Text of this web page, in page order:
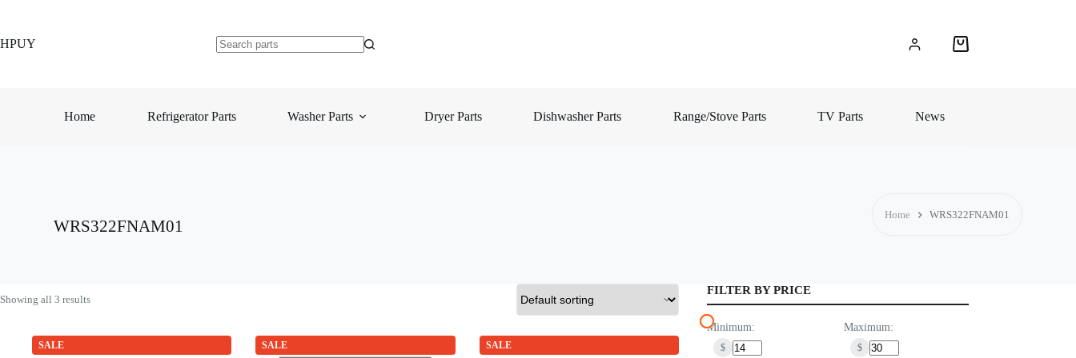
HPUY
Shopping
Home Refrigerator Parts Washer Parts Dryer Parts Dishwasher Parts Range/Stove Parts TV Parts News
WRS322FNAM01
Home WRS322FNAM01
Showing all 3 results
SALE SALE SALE
FILTER BY PRICE
Minimum:
$
Maximum:
$